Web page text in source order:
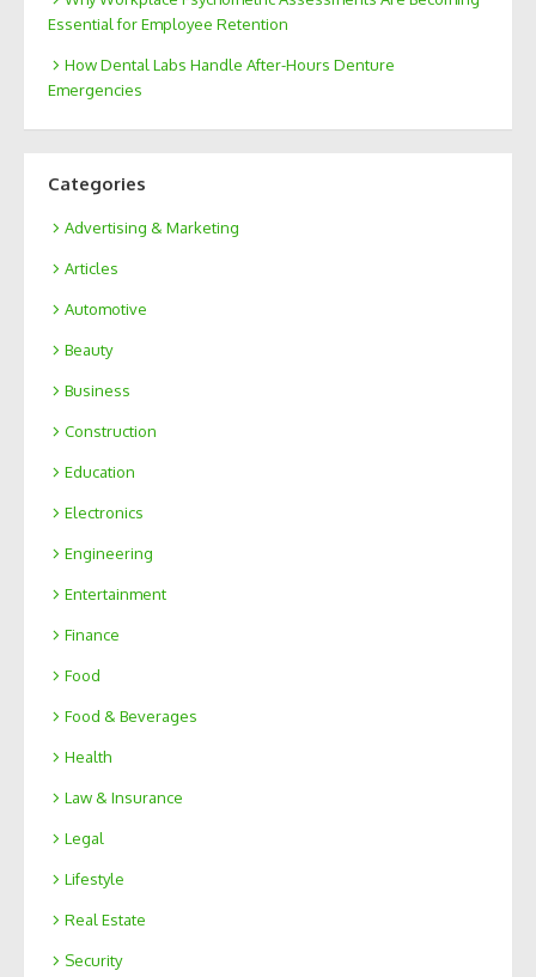
Essential for Employee Retention
How Dental Labs Handle After-Hours Denture
Emergencies
Categories
Advertising & Marketing
Articles
Automotive
Beauty
Business
Construction
Education
Electronics
Engineering
Entertainment
Finance
Food
Food & Beverages
Health
Law & Insurance
Legal
Lifestyle
Real Estate
Security